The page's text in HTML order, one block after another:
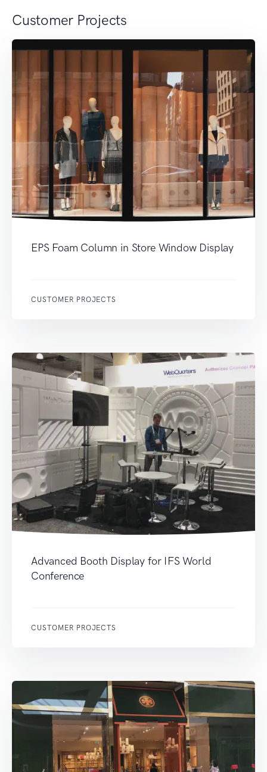
Customer Projects
EPS Foam Column in Store Window Display
CUSTOMER PROJECTS
Advanced Booth Display for IFS World
Conference
CUSTOMER PROJECTS